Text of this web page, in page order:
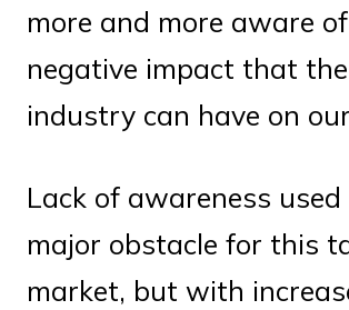
more and more aware
negative impact that
industry can have on
Lack of awareness
major obstacle for this
market, but with